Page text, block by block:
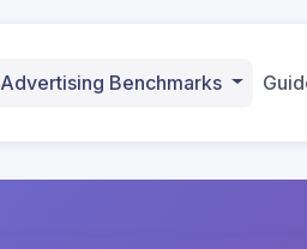
Advertising Benchmarks